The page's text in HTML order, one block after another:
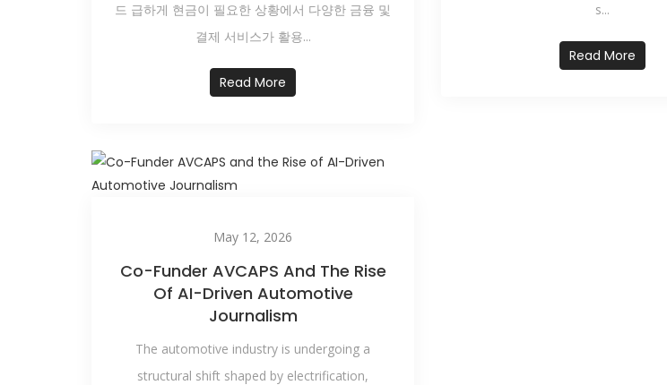
드 급하게 현금이 필요한 상황에서 다양한 금융 및
결제 서비스가 활용...
Read More
s...
Read More
May 12, 2026
Co-Funder AVCAPS And The Rise
Of AI-Driven Automotive
Journalism
The automotive industry is undergoing a
structural shift shaped by electrification,